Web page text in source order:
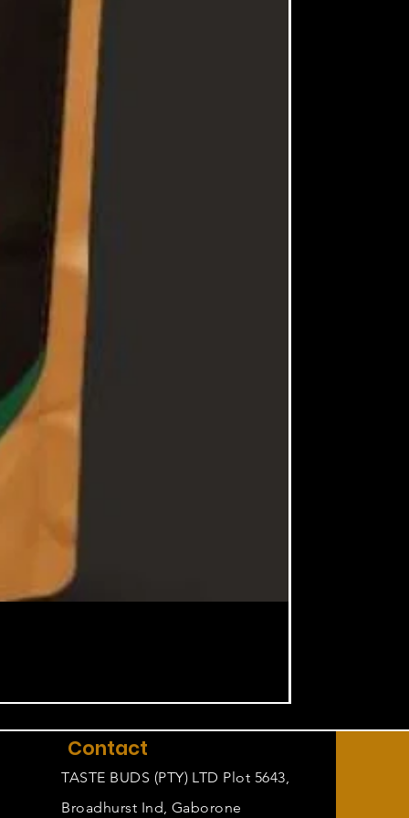
Contact
TASTE BUDS (PTY) LTD Plot 5643,
Broadhurst Ind, Gaborone